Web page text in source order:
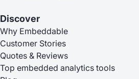
Discover
Why Embeddable
Customer Stories
Quotes & Reviews
Top embedded analytics tools